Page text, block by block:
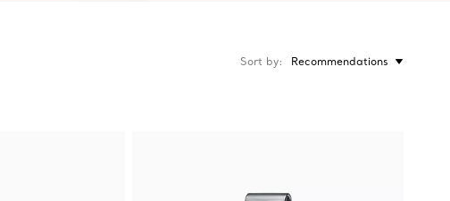
Sort by Recommendations